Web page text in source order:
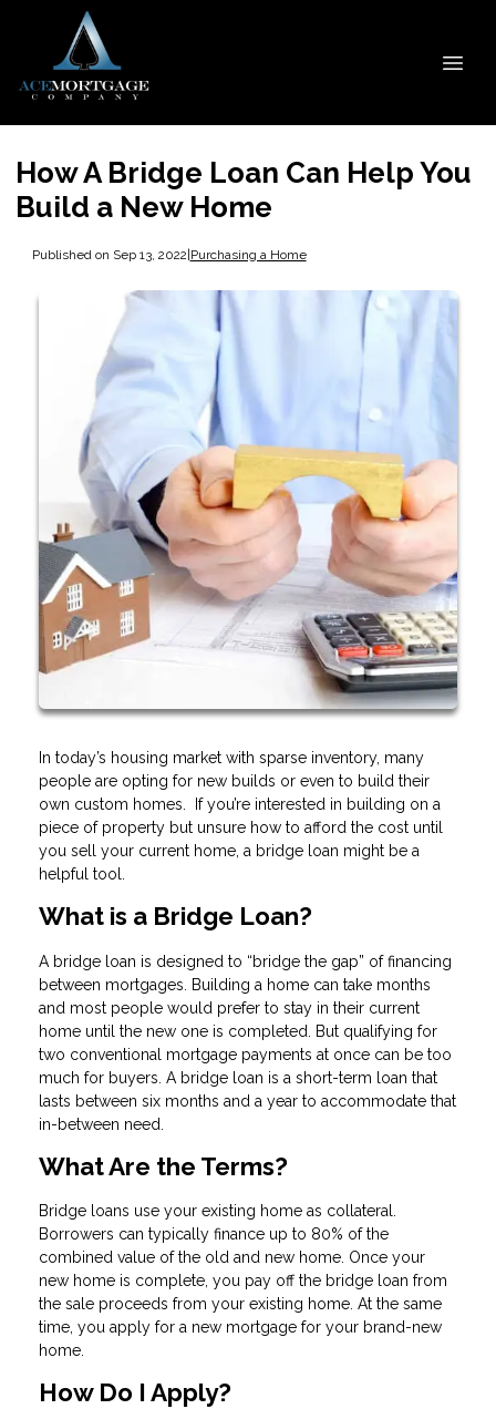
How A Bridge Loan Can Help You
Build a New Home
Published on Sep 13, 2022|Purchasing a Home
In today’s housing market with sparse inventory, many
people are opting for new builds or even to build their
own custom homes. If you’re interested in building on a
piece of property but unsure how to afford the cost until
you sell your current home, a bridge loan might be a
helpful tool.
What is a Bridge Loan?
A bridge loan is designed to “bridge the gap” of financing
between mortgages. Building a home can take months
and most people would prefer to stay in their current
home until the new one is completed. But qualifying for
two conventional mortgage payments at once can be too
much for buyers. A bridge loan is a short-term loan that
lasts between six months and a year to accommodate that
in-between need.
What Are the Terms?
Bridge loans use your existing home as collateral.
Borrowers can typically finance up to 80% of the
combined value of the old and new home. Once your
new home is complete, you pay off the bridge loan from
the sale proceeds from your existing home. At the same
time, you apply for a new mortgage for your brand-new
home.
How Do I Apply?